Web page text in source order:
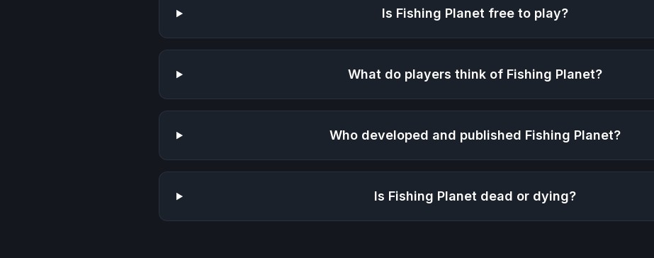
Is Fishing Planet free to play?
What do players think of Fishing Planet?
Who developed and published Fishing Planet?
Is Fishing Planet dead or dying?